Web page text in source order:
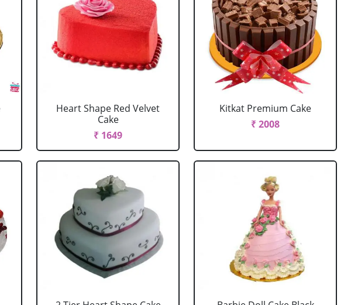
Heart Shape Red Velvet
Cake
₹ 1649
Kitkat Premium Cake
₹ 2008